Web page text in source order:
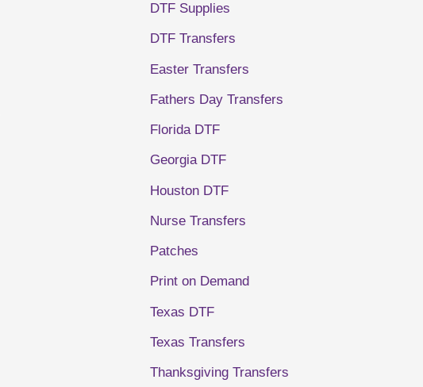
DTF Supplies
DTF Transfers
Easter Transfers
Fathers Day Transfers
Florida DTF
Georgia DTF
Houston DTF
Nurse Transfers
Patches
Print on Demand
Texas DTF
Texas Transfers
Thanksgiving Transfers